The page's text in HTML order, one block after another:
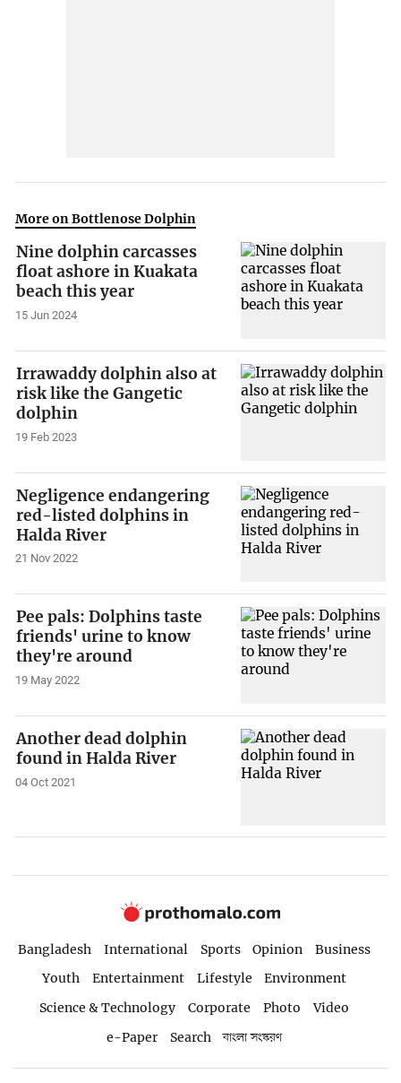
More on Bottlenose Dolphin
Nine dolphin carcasses
float ashore in Kuakata
beach this year
15 Jun 2024
Irrawaddy dolphin also at
risk like the Gangetic
dolphin
19 Feb 2023
Negligence endangering
red-listed dolphins in
Halda River
21 Nov 2022
Pee pals: Dolphins taste
friends' urine to know
they're around
19 May 2022
Another dead dolphin
found in Halda River
04 Oct 2021
Bangladesh International Sports Opinion
Business
Youth
Entertainment Lifestyle
Environment
Science & Technology
Corporate Photo
Video
e-Paper
Search বাংলা সংস্করণ